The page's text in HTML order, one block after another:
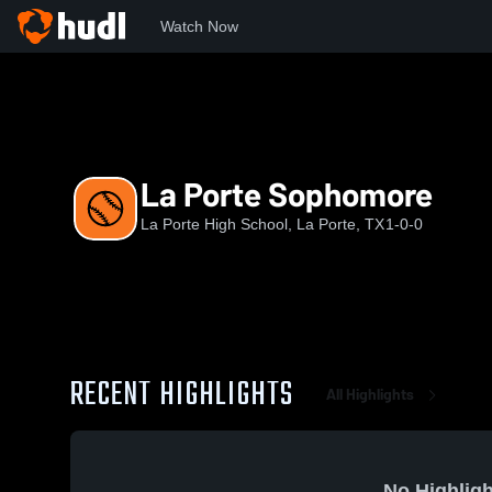
Watch Now
La Porte Sophomore
La Porte High School, La Porte, TX1-0-0
RECENT HIGHLIGHTS All Highlights